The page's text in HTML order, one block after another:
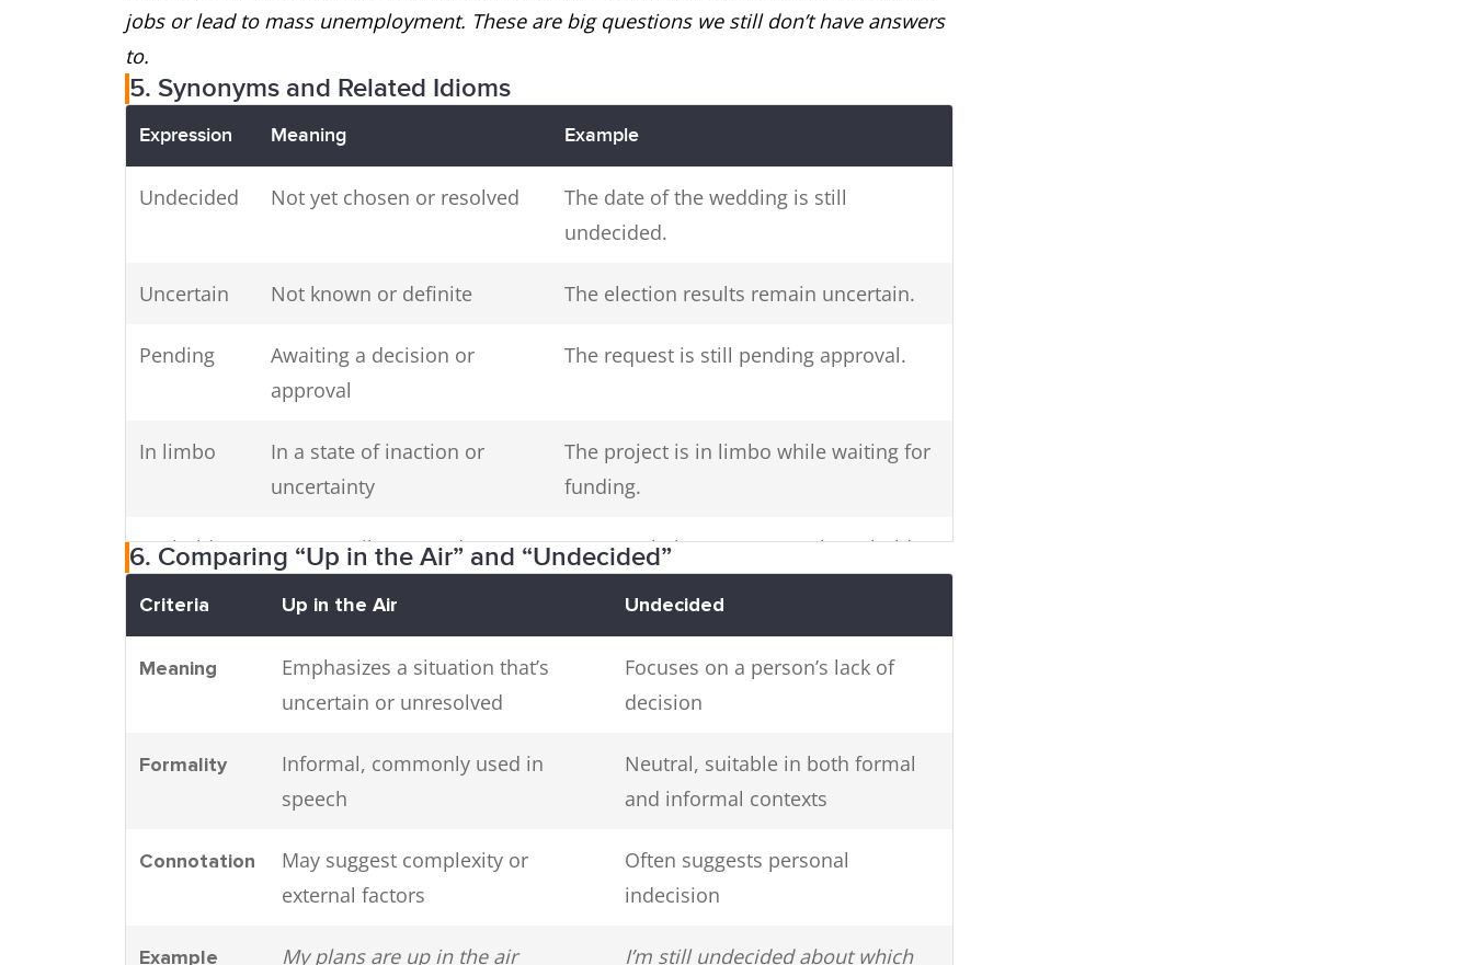
jobs or lead to mass unemployment. These are big questions we still don’t have answers
to.
5. Synonyms and Related Idioms
Expression Meaning Example
Undecided Not yet chosen or resolved
The date of the wedding is still
undecided.
Uncertain Not known or definite The election results remain uncertain.
Pending
Awaiting a decision or
approval
The request is still pending approval.
In limbo
In a state of inaction or
uncertainty
The project is in limbo while waiting for
funding.
On hold
Temporarily stopped or
delayed
Our travel plans are currently on hold.
Unresolved Not settled or concluded The issue remains unresolved.
6. Comparing “Up in the Air” and “Undecided”
Criteria Up in the Air Undecided
Meaning
Emphasizes a situation that’s
uncertain or unresolved
Focuses on a person’s lack of
decision
Formality
Informal, commonly used in
speech
Neutral, suitable in both formal
and informal contexts
Connotation
May suggest complexity or
external factors
Often suggests personal
indecision
Example My plans are up in the air I’m still undecided about which